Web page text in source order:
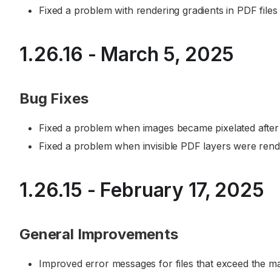
Fixed a problem with rendering gradients in PDF
1.26.16 - March 5, 2025
Bug Fixes
Fixed a problem when images became pixelated
Fixed a problem when invisible PDF layers were
1.26.15 - February 17, 2025
General Improvements
Improved error messages for files that exceed the